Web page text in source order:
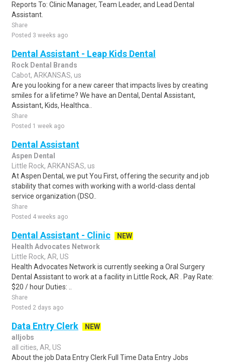
Reports To: Clinic Manager, Team Leader, and Lead Dental
Assistant.
Share
Posted 3 weeks ago
Dental Assistant - Leap Kids Dental
Rock Dental Brands
Cabot, ARKANSAS, us
Are you looking for a new career that impacts lives by creating
smiles for a lifetime? We have an Dental, Dental Assistant,
Assistant, Kids, Healthca..
Share
Posted 1 week ago
Dental Assistant
Aspen Dental
Little Rock, ARKANSAS, us
At Aspen Dental, we put You First, offering the security and job
stability that comes with working with a world-class dental
service organization (DSO..
Share
Posted 4 weeks ago
Dental Assistant - Clinic
NEW
Health Advocates Network
Little Rock, AR, US
Health Advocates Network is currently seeking a Oral Surgery
Dental Assistant to work at a facility in Little Rock, AR . Pay Rate:
$20 / hour Duties: ..
Share
Posted 2 days ago
Data Entry Clerk
NEW
alljobs
all cities, AR, US
About the job Data Entry Clerk Full Time Data Entry Jobs